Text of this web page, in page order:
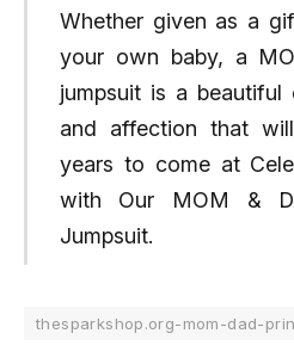
Whether given as a
your own baby, a
jumpsuit is a beautiful
and affection that
years to come at
with Our MOM &
Jumpsuit.
thesparkshop.org-mom-dad-